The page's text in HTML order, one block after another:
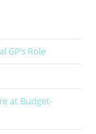
GP’s Role
at Budget-